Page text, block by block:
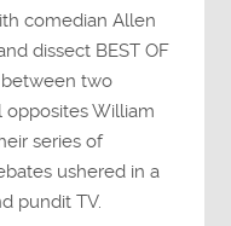
comedian Allen
dissect BEST OF
between two
opposites William
series of
ushered in a
pundit TV.